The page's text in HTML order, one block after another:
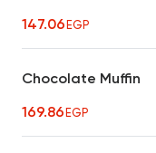
147.06EGP
Chocolate Muffin
169.86EGP